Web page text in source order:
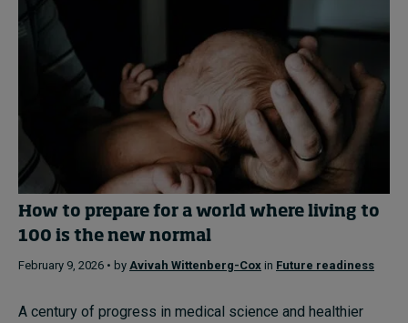
How to prepare for a world where living to
100 is the new normal
February 9, 2026 • by Avivah Wittenberg-Cox in Future readiness
A century of progress in medical science and healthier